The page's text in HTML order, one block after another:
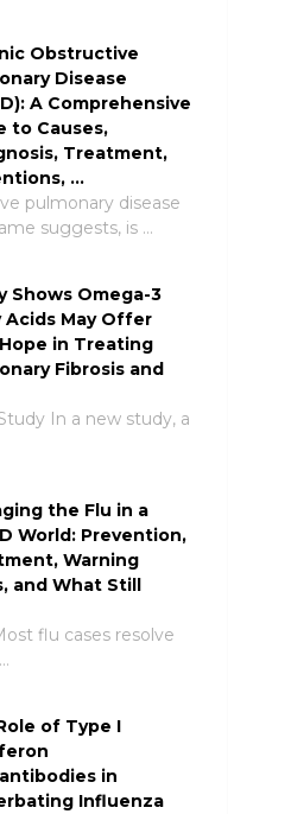
Obstructive
Disease
A Comprehensive
to Causes,
Treatment,
…
pulmonary disease
suggests, is …
Shows Omega-3
Acids May Offer
in Treating
Fibrosis and
In a new study, a
the Flu in a
World: Prevention,
Warning
and What Still
flu cases resolve
of Type I
in
Influenza